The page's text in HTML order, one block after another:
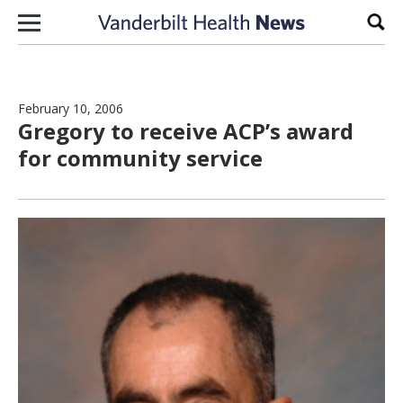
Skip to content
February 10, 2006
Gregory to receive ACP’s award
for community service